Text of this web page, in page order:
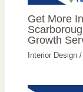
Get More
Growth
Interior Design